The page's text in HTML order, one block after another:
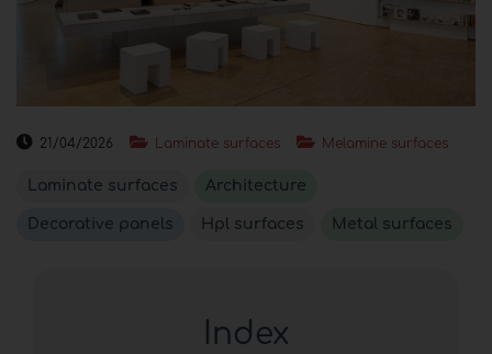
21/04/2026 Laminate surfaces Melamine surfaces
Laminate surfaces Architecture
Decorative panels Hpl surfaces Metal surfaces
Index